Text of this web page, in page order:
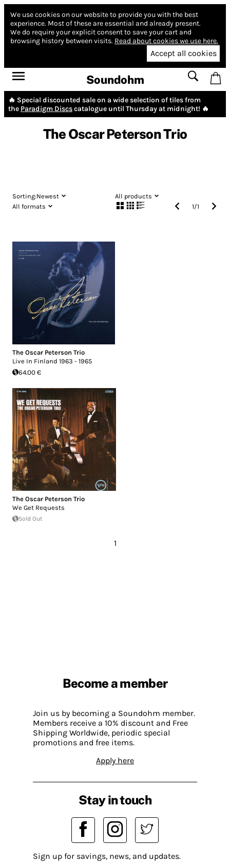
We use cookies on our website to provide you with the best
experience. Most of these are essential and already present.
We do require your explicit consent to save your cart and
browsing history between visits. Read about cookies we use here.
Accept all cookies
Soundohm
🔥 Special discounted sale on a wide selection of tiles from
the Paradigm Discscatalogue until Thursday at midnight! 🔥
The Oscar Peterson Trio
Sorting:Newest
All products
All formats
1/1
The Oscar Peterson Trio
Live In Finland 1963 - 1965
64.00 €
The Oscar Peterson Trio
We Get Requests
Sold Out
1
Become a member
Join us by becoming a Soundohm member.
Members receive a 10% discount and Free
Shipping Worldwide, periodic special
promotions and free items.
Apply here
Stay in touch
Sign up for savings, news, and updates.